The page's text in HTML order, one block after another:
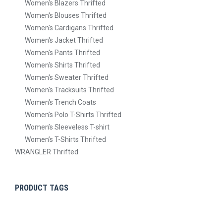
Women's Blazers Thrifted
Women's Blouses Thrifted
Women's Cardigans Thrifted
Women's Jacket Thrifted
Women's Pants Thrifted
Women's Shirts Thrifted
Women's Sweater Thrifted
Women's Tracksuits Thrifted
Women's Trench Coats
Women’s Polo T-Shirts Thrifted
Women’s Sleeveless T-shirt
Women’s T-Shirts Thrifted
WRANGLER Thrifted
PRODUCT TAGS